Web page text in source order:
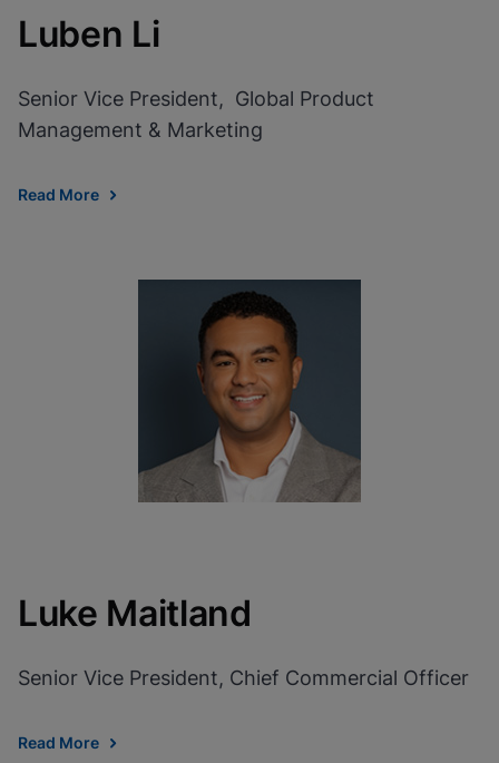
Luben Li
Senior Vice President, Global Product
Management & Marketing
Read More
Luke Maitland
Senior Vice President, Chief Commercial Officer
Read More